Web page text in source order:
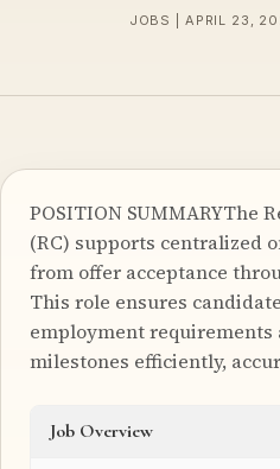
JOBS | APRIL 23,
POSITION SUMMARYThe
(RC) supports centralized
from offer acceptance
This role ensures
employment requirements
milestones efficiently,
Job Overview